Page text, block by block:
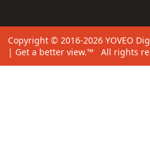
Copyright © 2016-2026 YOVEO
| Get a better view.™ All rights